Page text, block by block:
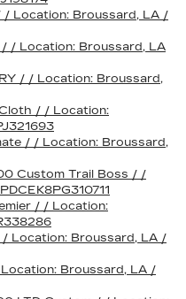
/ Location: Broussard, LA /
/ Location: Broussard, LA
/ / Location: Broussard,
/ / Location:
/ / Location: Broussard,
Custom Trail Boss / /
/ / Location:
Location: Broussard, LA /
Broussard, LA /